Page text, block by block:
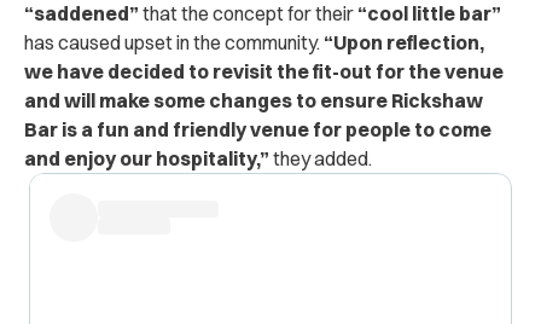
“saddened” that the concept for their “cool little bar”
has caused upset in the community. “Upon reflection,
we have decided to revisit the fit-out for the venue
and will make some changes to ensure Rickshaw
Bar is a fun and friendly venue for people to come
and enjoy our hospitality,” they added.